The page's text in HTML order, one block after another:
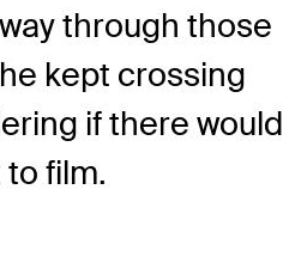
through those
kept crossing
if there would
film.